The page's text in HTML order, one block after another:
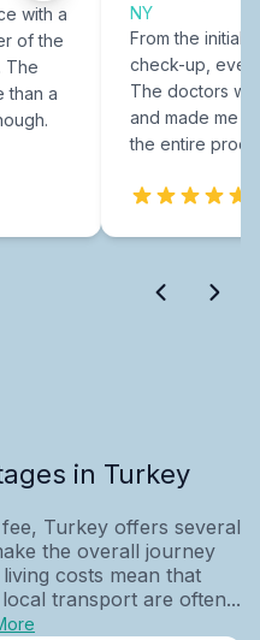
with a
of the
The
than a
NY
From the initial
check-up,
The doctors
and made me
the entire
in Turkey
Turkey offers several
the overall journey
costs mean that
transport are often...